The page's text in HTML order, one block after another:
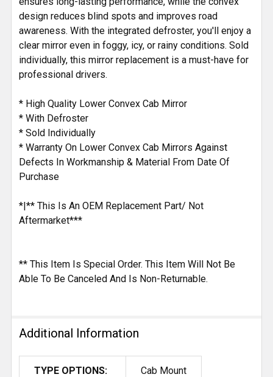
design reduces blind spots and improves road
awareness. With the integrated defroster, you'll enjoy a
clear mirror even in foggy, icy, or rainy conditions. Sold
individually, this mirror replacement is a must-have for
professional drivers.
* High Quality Lower Convex Cab Mirror
* With Defroster
* Sold Individually
* Warranty On Lower Convex Cab Mirrors Against
Defects In Workmanship & Material From Date Of
Purchase
*|** This Is An OEM Replacement Part/ Not
Aftermarket***
** This Item Is Special Order. This Item Will Not Be
Able To Be Canceled And Is Non-Returnable.
Additional Information
TYPE OPTIONS: Cab Mount